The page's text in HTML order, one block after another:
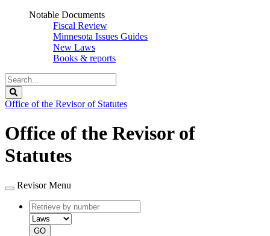
Notable Documents
Fiscal Review
Minnesota Issues Guides
New Laws
Books & reports
Search
Legislature
Office of the Revisor of Statutes
Office of the Revisor of
Statutes
Revisor Menu
Retrieve
by
number
type
GO